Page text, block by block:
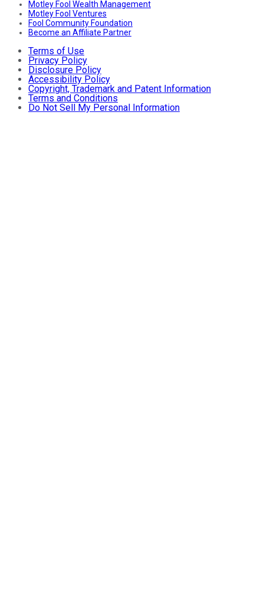
Motley Fool Wealth Management
Motley Fool Ventures
Fool Community Foundation
Become an Affiliate Partner
Terms of Use
Privacy Policy
Disclosure Policy
Accessibility Policy
Copyright, Trademark and Patent Information
Terms and Conditions
Do Not Sell My Personal Information